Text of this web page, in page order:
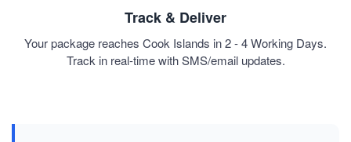
Track & Deliver
Your package reaches Cook Islands in 2 - 4 Working Days.
Track in real-time with SMS/email updates.